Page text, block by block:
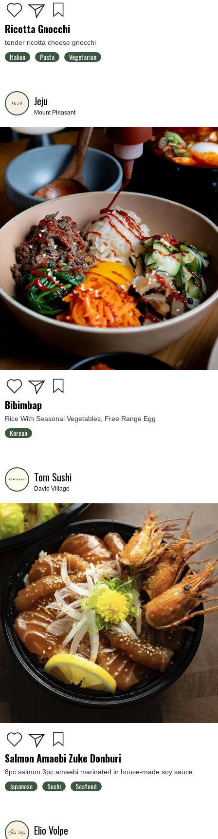
Ricotta Gnocchi
tender ricotta cheese gnocchi
Italian Pasta Vegetarian
Jeju
Mount Pleasant
Bibimbap
Rice With Seasonal Vegetables, Free Range Egg
Korean
Tom Sushi
Davie Village
Salmon Amaebi Zuke Donburi
8pc salmon 3pc amaebi marinated in house-made soy sauce
Japanese Sushi Seafood
Elio Volpe